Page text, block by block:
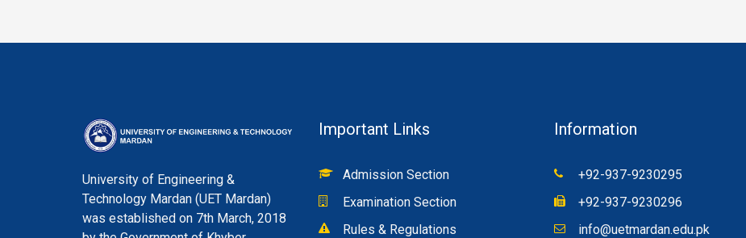
University of Engineering &
Technology Mardan (UET Mardan)
was established on 7th March, 2018
Important Links
Admission Section
Examination Section
Rules & Regulations
Information
+92-937-9230295
+92-937-9230296
info@uetmardan.edu.pk